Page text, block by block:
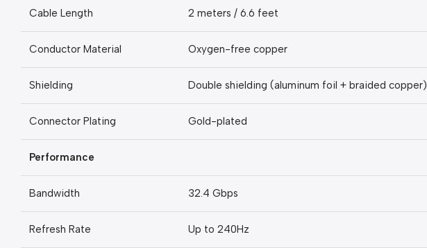
Cable Length 2 meters / 6.6 feet
Conductor Material Oxygen-free copper
Shielding Double shielding (aluminum foil + braided copper)
Connector Plating Gold-plated
Performance
Bandwidth 32.4 Gbps
Refresh Rate Up to 240Hz